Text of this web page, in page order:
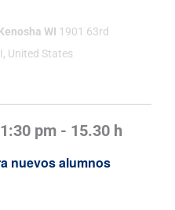
WI 1901 63rd
United States
nuevos alumnos
pm - 15.30 h